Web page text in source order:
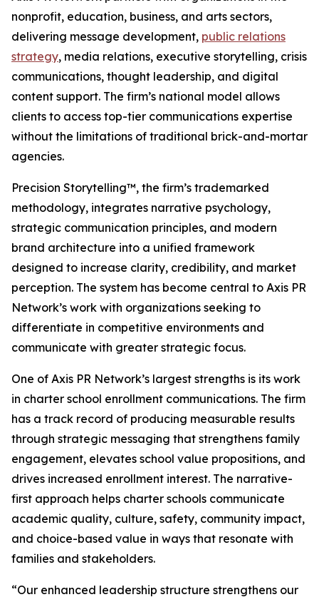
nonprofit, education, business, and arts sectors,
delivering message development, public relations
strategy, media relations, executive storytelling, crisis
communications, thought leadership, and digital
content support. The firm’s national model allows
clients to access top-tier communications expertise
without the limitations of traditional brick-and-mortar
agencies.
Precision Storytelling™, the firm’s trademarked
methodology, integrates narrative psychology,
strategic communication principles, and modern
brand architecture into a unified framework
designed to increase clarity, credibility, and market
perception. The system has become central to Axis PR
Network’s work with organizations seeking to
differentiate in competitive environments and
communicate with greater strategic focus.
One of Axis PR Network’s largest strengths is its work
in charter school enrollment communications. The firm
has a track record of producing measurable results
through strategic messaging that strengthens family
engagement, elevates school value propositions, and
drives increased enrollment interest. The narrative-
first approach helps charter schools communicate
academic quality, culture, safety, community impact,
and choice-based value in ways that resonate with
families and stakeholders.
“Our enhanced leadership structure strengthens our